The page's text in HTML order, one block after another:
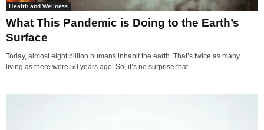
Health and Wellness
What This Pandemic is Doing to the Earth’s
Surface
Today, almost eight billion humans inhabit the earth. That’s twice as many
living as there were 50 years ago. So, it’s no surprise that...